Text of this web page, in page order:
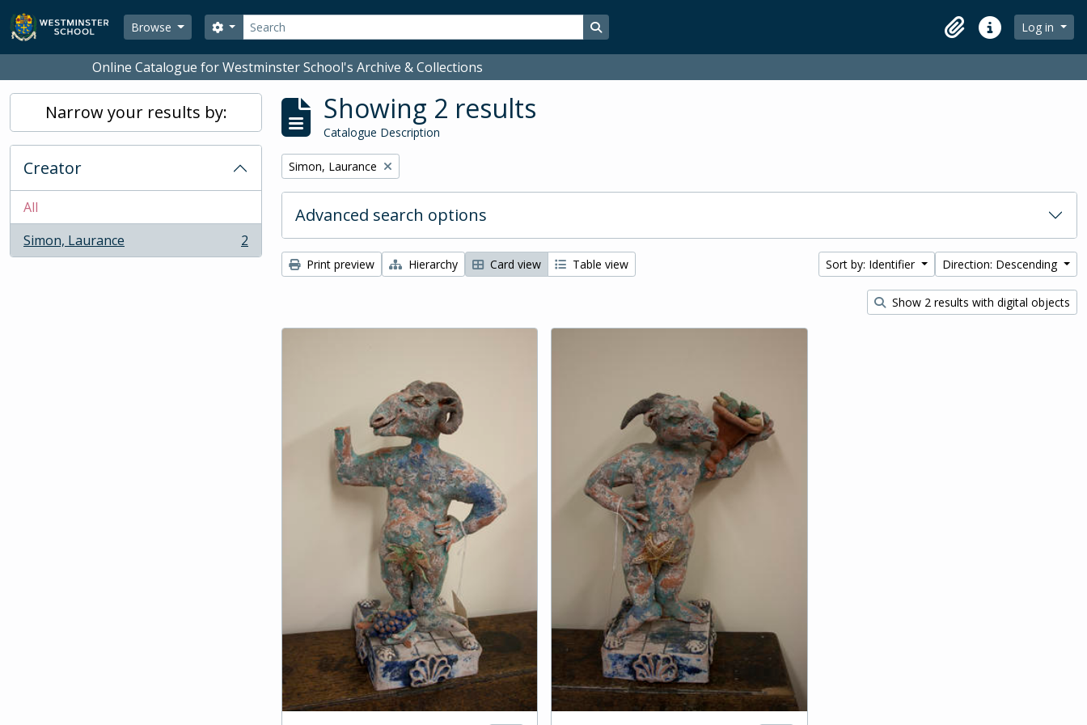
Skip to main content
Browse
Search
Search options Search in browse page
ClipboardQuick linksLog in
Online Catalogue for Westminster School's Archive & Collections
Narrow your results by:
Creator
All
Simon, Laurance
, 2 results 2
Showing 2 results
Catalogue Description
Remove filter:
Simon, Laurance
Advanced search options
Print preview Hierarchy Card view Table view Sort by: Identifier Direction: Descending
Show 2 results with digital objects